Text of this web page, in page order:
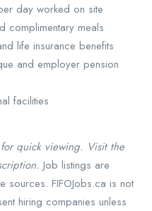
day worked on site
complimentary meals
life insurance benefits
and employer pension
facilities
quick viewing. Visit the
Job listings are
FIFOJobs.ca is not
hiring companies unless